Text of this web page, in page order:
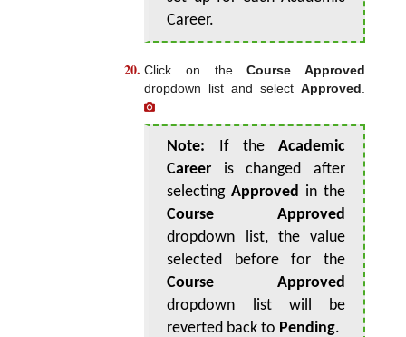
Career.
Click on theCourse Approved
dropdown list and select Approved
Note: If the Academic
Career is changed after
selectingApproved
in the
Course Approved
dropdown list, the value
selected before for the
Course Approved
dropdown list will be
reverted back to Pending.